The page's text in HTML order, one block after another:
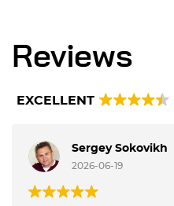
Reviews
EXCELLENT
Sergey Sokovikh
2026-06-19